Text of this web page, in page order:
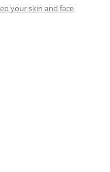
your skin and face